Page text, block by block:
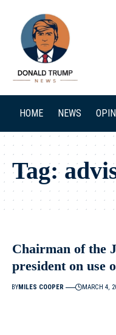
HOME NEWS
Tag:
Chairman of the
president on use
BYMILES COOPER MARCH 4,